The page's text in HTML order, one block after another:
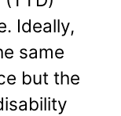
Ideally,
same
but the